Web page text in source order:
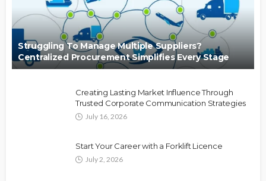
Struggling To Manage Multiple Suppliers?
Centralized Procurement Simplifies Every Stage
Creating Lasting Market Influence Through
Trusted Corporate Communication Strategies
July 16, 2026
Start Your Career with a Forklift Licence
July 2, 2026